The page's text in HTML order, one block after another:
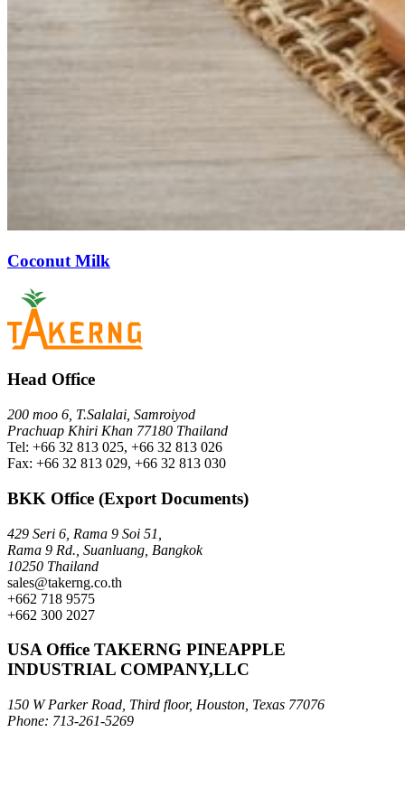
Coconut Milk
Head Office
200 moo 6, T.Salalai, Samroiyod
Prachuap Khiri Khan 77180 Thailand
Tel: +66 32 813 025, +66 32 813 026
Fax: +66 32 813 029, +66 32 813 030
BKK Office (Export Documents)
429 Seri 6, Rama 9 Soi 51,
Rama 9 Rd., Suanluang, Bangkok
10250 Thailand
sales@takerng.co.th
+662 718 9575
+662 300 2027
USA Office TAKERNG PINEAPPLE
INDUSTRIAL COMPANY,LLC
150 W Parker Road, Third floor, Houston, Texas 77076
Phone: 713-261-5269